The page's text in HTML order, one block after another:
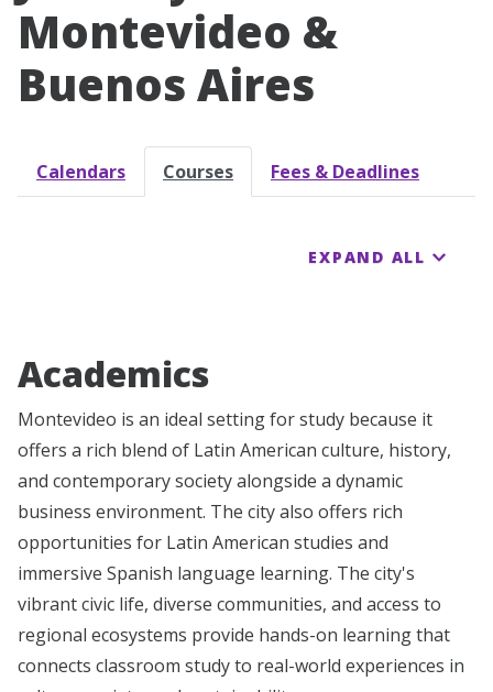
Montevideo &
Buenos Aires
Calendars Courses Fees & Deadlines
EXPAND ALL
Academics
Montevideo is an ideal setting for study because it
offers a rich blend of Latin American culture, history,
and contemporary society alongside a dynamic
business environment. The city also offers rich
opportunities for Latin American studies and
immersive Spanish language learning. The city's
vibrant civic life, diverse communities, and access to
regional ecosystems provide hands-on learning that
connects classroom study to real-world experiences in